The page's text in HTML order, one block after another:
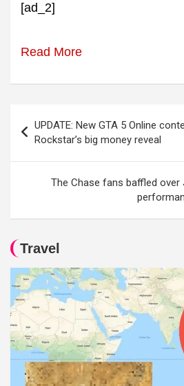
[ad_2]
Read More
navigation
UPDATE: New GTA 5 Online
Rockstar’s big money reveal
The Chase fans baffled over
Travel